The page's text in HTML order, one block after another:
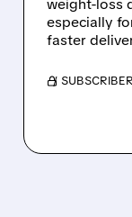
weight-loss
especially
faster
/